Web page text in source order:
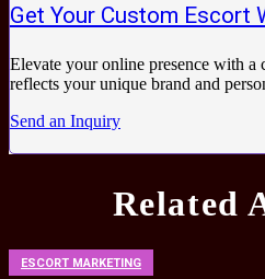
Get Your Custom Escort
Elevate your online presence with a
reflects your unique brand and
Send an Inquiry
Related
ESCORT MARKETING